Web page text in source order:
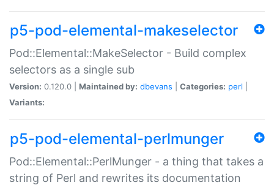
p5-pod-elemental-makeselector
Pod::Elemental::MakeSelector - Build complex
selectors as a single sub
Version: 0.120.0 | Maintained by: dbevans Categories: perl
Variants:
p5-pod-elemental-perlmunger
Pod::Elemental::PerlMunger - a thing that takes a
string of Perl and rewrites its documentation